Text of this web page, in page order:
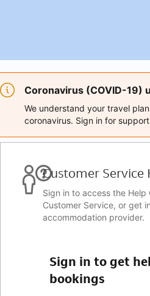
Coronavirus (COVID-19)
We understand your travel
coronavirus. Sign in for
Customer Service
Sign in to access the
Customer Service, or get
accommodation provider.
Sign in to get
bookings